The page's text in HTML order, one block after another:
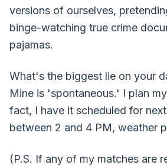
versions of ourselves,
binge-watching true crime
pajamas.
What's the biggest lie on your
Mine is 'spontaneous.' I plan
fact, I have it scheduled for
between 2 and 4 PM, weather
(P.S. If any of my matches are